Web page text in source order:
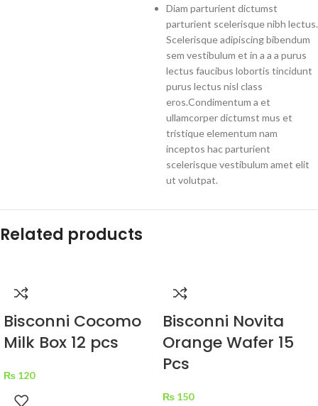
Diam parturient dictumst
parturient scelerisque nibh lectus.
Scelerisque adipiscing bibendum
sem vestibulum et in a a a purus
lectus faucibus lobortis tincidunt
purus lectus nisl class
eros.Condimentum a et
ullamcorper dictumst mus et
tristique elementum nam
inceptos hac parturient
scelerisque vestibulum amet elit
ut volutpat.
Related products
Bisconni Cocomo
Milk Box 12 pcs
₨ 120
Bisconni Novita
Orange Wafer 15
Pcs
₨ 150